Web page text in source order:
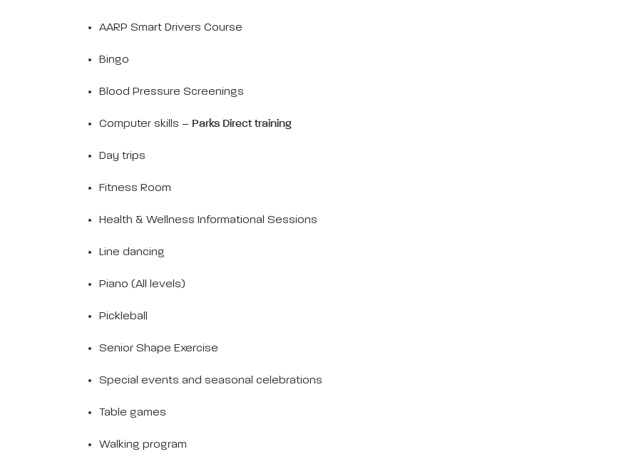
AARP Smart Drivers Course
Bingo
Blood Pressure Screenings
Computer skills – Parks Direct training
Day trips
Fitness Room
Health & Wellness Informational Sessions
Line dancing
Piano (All levels)
Pickleball
Senior Shape Exercise
Special events and seasonal celebrations
Table games
Walking program